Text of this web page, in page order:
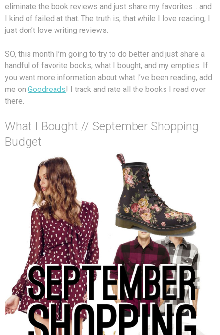
eliminate the book reviews and just share my favorites… and
I kind of failed at that. The truth is, that while I love reading, I
just don’t love writing reviews.
SO, this month I’m going to try to do better and just share a
handful of favorite books, what I bought, and my empties. If
you want more information about what I’ve been reading, add
me on Goodreads! I track and rate all the books I read over
there.
What I Bought // September Shopping
Budget